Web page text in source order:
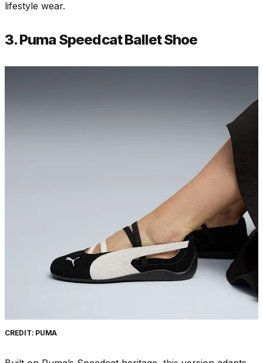
lifestyle wear.
3. Puma Speedcat Ballet Shoe
CREDIT: PUMA